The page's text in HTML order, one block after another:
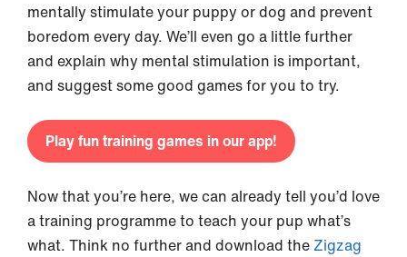
mentally stimulate your puppy or dog and prevent
boredom every day. We’ll even go a little further
and explain why mental stimulation is important,
and suggest some good games for you to try.
Play fun training games in our app!
Now that you’re here, we can already tell you’d love
a training programme to teach your pup what’s
what. Think no further and download the Zigzag